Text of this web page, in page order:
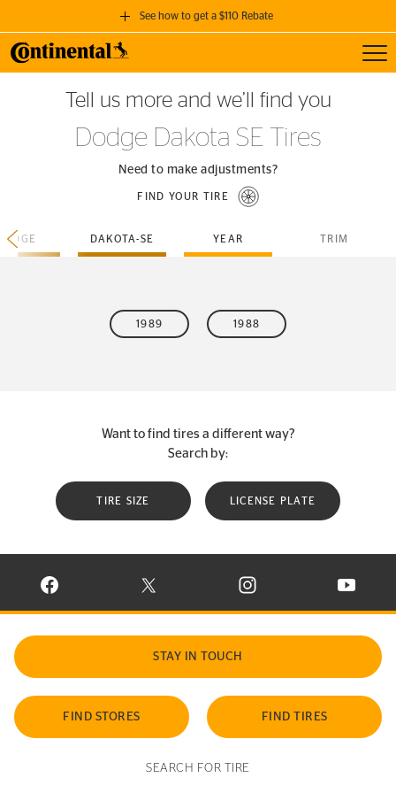
See how to get a $110 Rebate
GET A $110 REBATE
when you purchase a set of 4 qualifying Continental Tires!
SEE FULL DETAILS
Tell us more and we’ll find you
Dodge Dakota SE Tires
Need to make adjustments?
FIND YOUR TIRE
DAKOTA-SE YEAR TRIM
1989 1988
Want to find tires a different way?
Search by:
TIRE SIZE LICENSE PLATE
VISIT CONTINENTAL TIRE ON FACEBOOK IN NEW WINDOW
VISIT CONTINENTAL TIRE ON X IN NEW
VISIT CONTINENTAL TIRE
VISIT
STAY IN TOUCH
FIND STORES FIND TIRES
SEARCH FOR TIRE